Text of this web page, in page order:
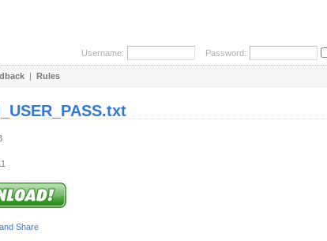
Username: Password:
| Rules